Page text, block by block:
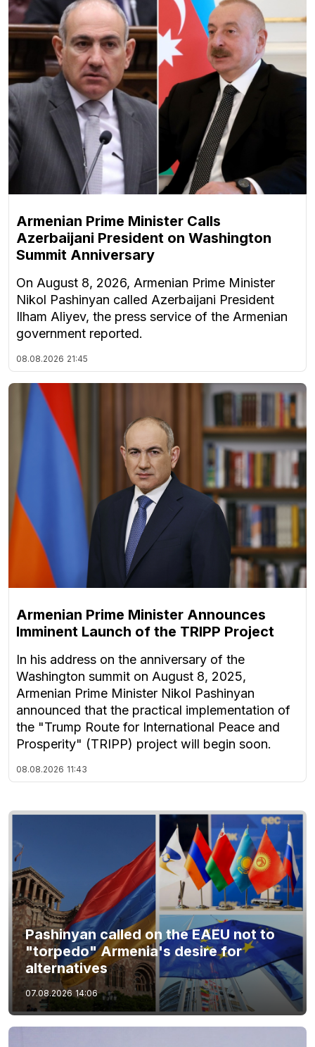
Armenian Prime Minister Calls
Azerbaijani President on Washington
Summit Anniversary
On August 8, 2026, Armenian Prime Minister
Nikol Pashinyan called Azerbaijani President
Ilham Aliyev, the press service of the Armenian
government reported.
08.08.2026 21:45
Armenian Prime Minister Announces
Imminent Launch of the TRIPP Project
In his address on the anniversary of the
Washington summit on August 8, 2025,
Armenian Prime Minister Nikol Pashinyan
announced that the practical implementation of
the "Trump Route for International Peace and
Prosperity" (TRIPP) project will begin soon.
08.08.2026 11:43
Pashinyan called on the EAEU not to
"torpedo" Armenia's desire for
alternatives
07.08.2026 14:06